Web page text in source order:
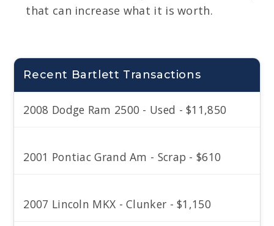
that can increase what it is worth.
Recent Bartlett Transactions
2008 Dodge Ram 2500 - Used - $11,850
2001 Pontiac Grand Am - Scrap - $610
2007 Lincoln MKX - Clunker - $1,150